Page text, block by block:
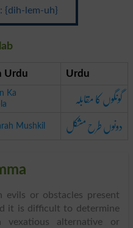
{dih-lem-uh}
Urdu Urdu
Ka
گونگوں کا مقابلہ
Mushkil دونوں طرح مشکل
or obstacles present
it is difficult to determine
alternative or